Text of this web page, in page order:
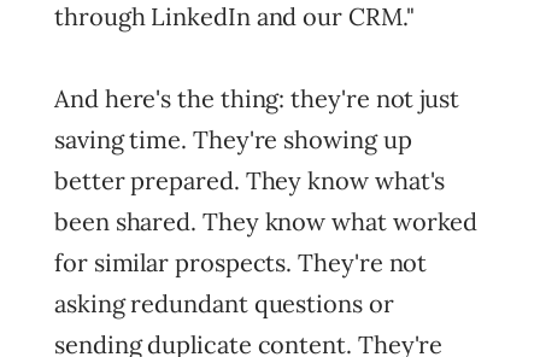
through LinkedIn and our CRM."
And here's the thing: they're not just
saving time. They're showing up
better prepared. They know what's
been shared. They know what worked
for similar prospects. They're not
asking redundant questions or
sending duplicate content. They're